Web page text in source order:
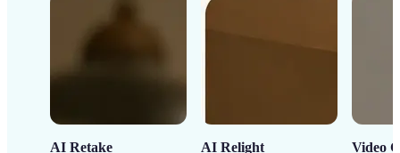
AI Retake AI Relight Video